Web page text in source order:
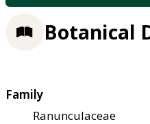
Botanical
Family
Ranunculaceae